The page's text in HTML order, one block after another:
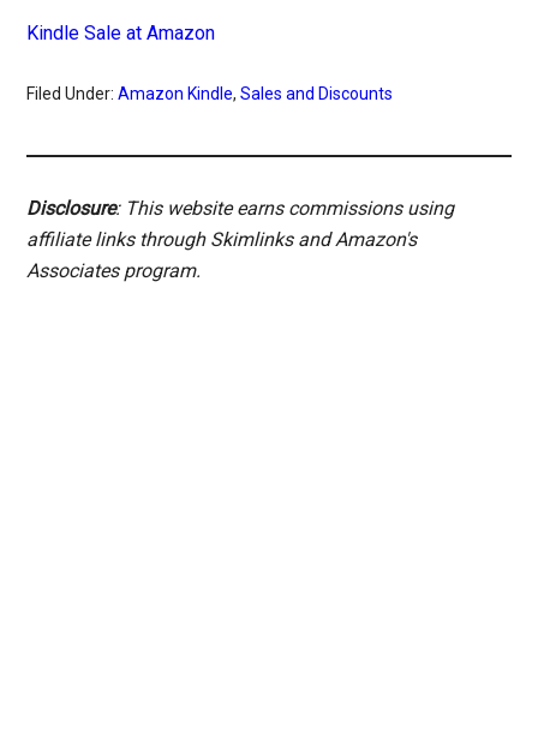
Kindle Sale at Amazon
Filed Under:Amazon Kindle,Sales and Discounts
Disclosure: This website earns commissions using
affiliate links through Skimlinks and Amazon's
Associates program.